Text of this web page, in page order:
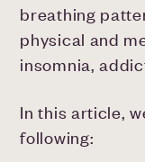
breathing
physical and
insomnia,
In this article,
following: